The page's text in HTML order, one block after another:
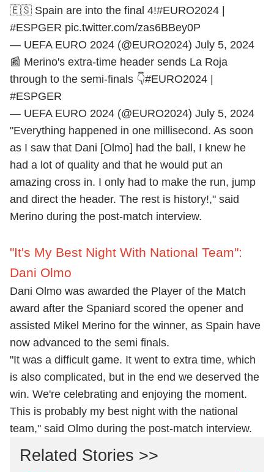
🇪🇸 Spain are into the final 4!#EURO2024
#ESPGER pic.twitter.com/zas6BBey0P
— UEFA EURO 2024 (@EURO2024) July 5, 2024
📰 Merino's extra-time header sends La Roja
through to the semi-finals 👇#EURO2024
#ESPGER
— UEFA EURO 2024 (@EURO2024) July 5, 2024
"Everything happened in one millisecond. As soon
as I saw that Dani [Olmo] had the ball, I knew he
had a lot of quality and that he would put an
amazing cross in. I only had to make the run, jump
and direct the header. The rest is history!," said
Merino during the post-match interview.
"It's My Best Night With National Team":
Dani Olmo
Dani Olmo was awarded the Player of the Match
award after the Spaniard scored the opener and
assisted Mikel Merino for the winner, as Spain have
now advanced to the semi finals.
"It was a difficult game. It went to extra time, which
is also complicated, but in the end we deserved the
win. We're celebrating and enjoying the moment.
This is probably my best night with the national
team," said Olmo during the post-match interview.
Related Stories >>